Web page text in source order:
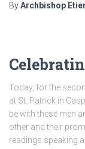
ByArchbishop
Today, for the
at St. Patrick in
be with these men
other and their
readings speaking